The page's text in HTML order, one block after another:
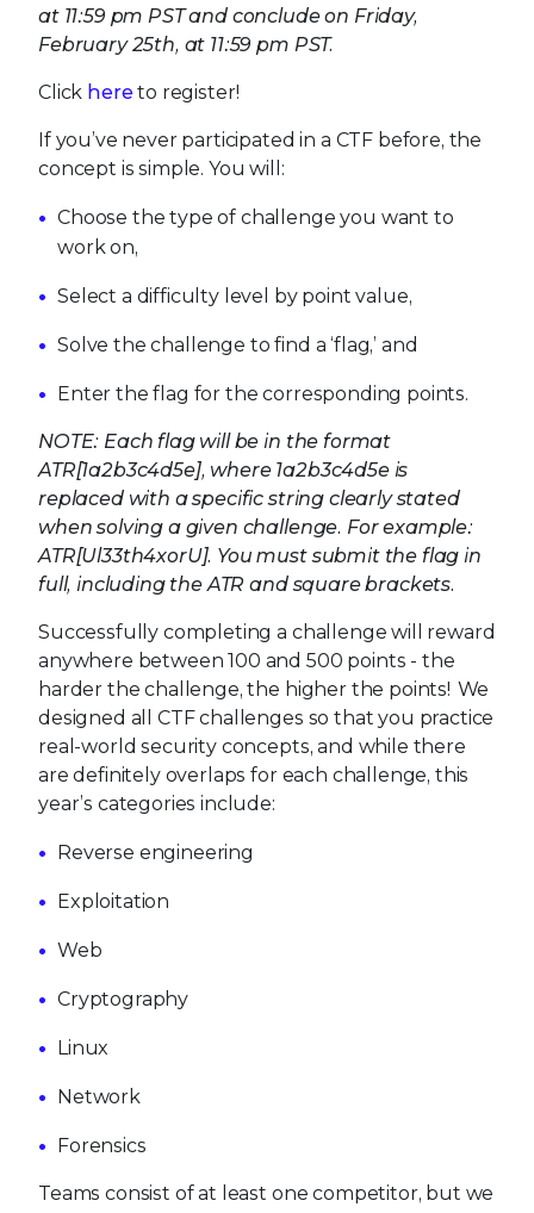
at 11:59 pm PST and conclude on Friday,
February 25th, at 11:59 pm PST.
Click here to register!
If you’ve never participated in a CTF before, the
concept is simple. You will:
Choose the type of challenge you want to
work on,
Select a difficulty level by point value,
Solve the challenge to find a ‘flag,’ and
Enter the flag for the corresponding points.
NOTE: Each flag will be in the format
ATR[1a2b3c4d5e], where 1a2b3c4d5e is
replaced with a specific string clearly stated
when solving a given challenge. For example:
ATR[Ul33th4xorU]. You must submit the flag in
full, including the ATR and square brackets.
Successfully completing a challenge will reward
anywhere between 100 and 500 points - the
harder the challenge, the higher the points! We
designed all CTF challenges so that you practice
real-world security concepts, and while there
are definitely overlaps for each challenge, this
year’s categories include:
Reverse engineering
Exploitation
Web
Cryptography
Linux
Network
Forensics
Teams consist of at least one competitor, but we